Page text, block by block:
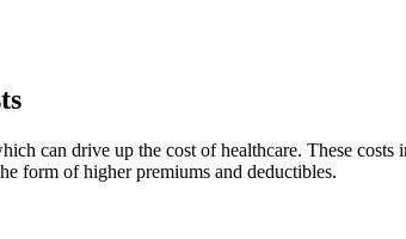
can drive up the cost of healthcare. These
form of higher premiums and deductibles.